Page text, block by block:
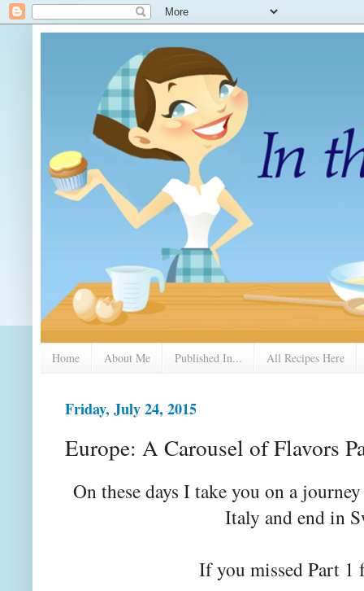
Home About Me Published In... All Recipes Here
Friday, July 24, 2015
Europe: A Carousel of Flavors
On these days I take you on a
Italy and end in
If you missed Part